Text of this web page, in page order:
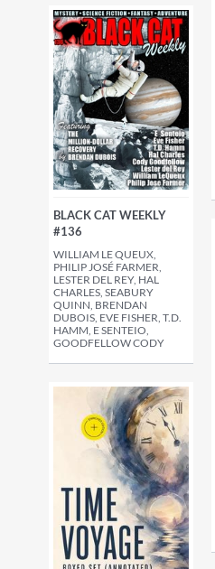
BLACK CAT WEEKLY
#136
WILLIAM LE QUEUX,
PHILIP JOSÉ FARMER,
LESTER DEL REY, HAL
CHARLES, SEABURY
QUINN, BRENDAN
DUBOIS, EVE FISHER, T.D.
HAMM, E SENTEIO,
GOODFELLOW CODY